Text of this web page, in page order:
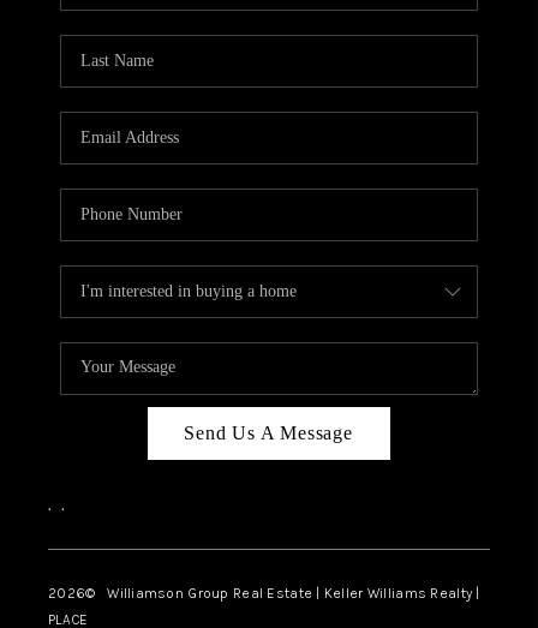
Send Us A Message
, ,
2026© Williamson Group Real Estate | Keller Williams Realty |
PLACE